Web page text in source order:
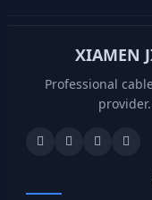
XIAMEN
Professional